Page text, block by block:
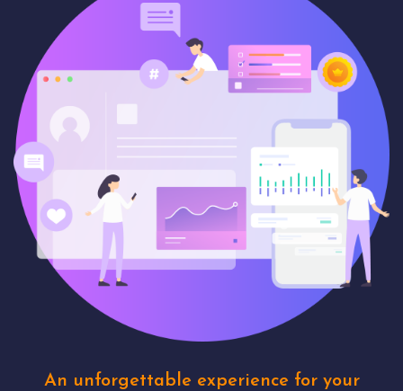
An unforgettable experience for your